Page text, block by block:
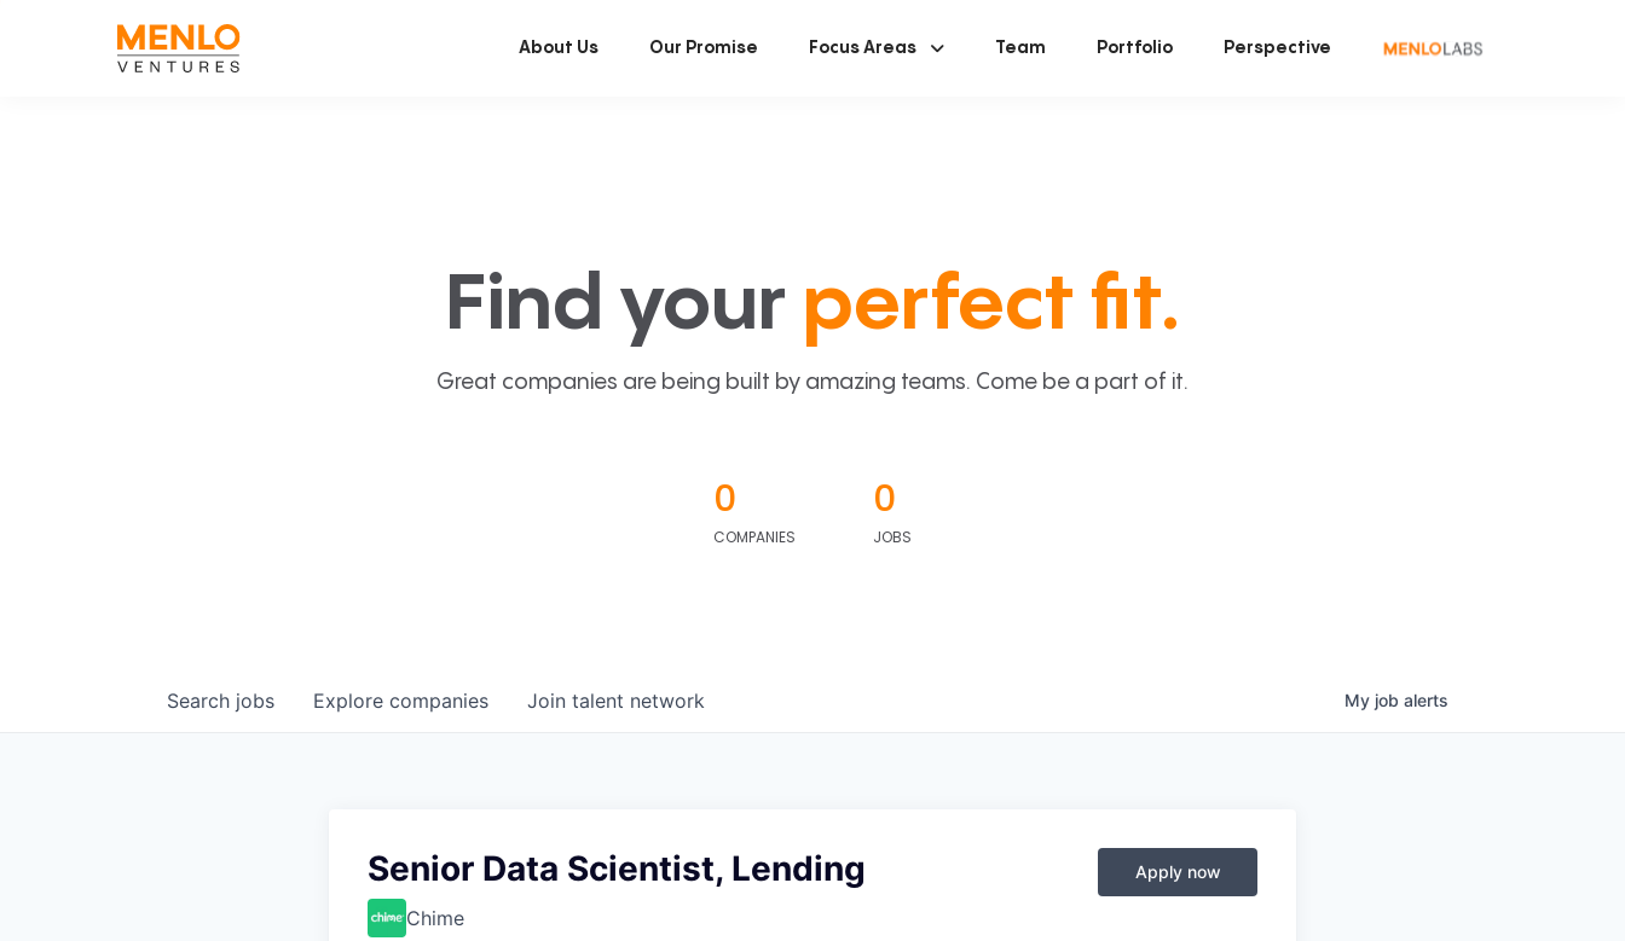
About Us Our Promise Focus Areas Team Portfolio Perspective
Find your perfect fit.
Great companies are being built by amazing teams. Come be a part of it.
0
COMPANIES
0
JOBS
Search jobs Explore companies Join talent network My job alerts
Senior Data Scientist, Lending
Chime
Apply now